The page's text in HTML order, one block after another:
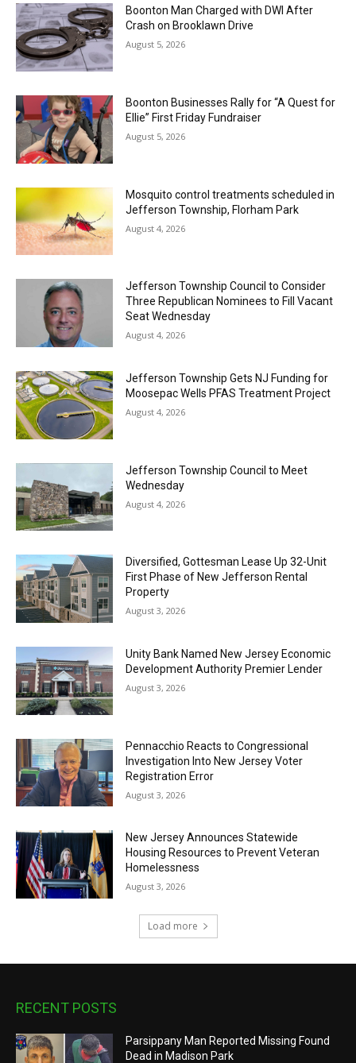
Boonton Man Charged with DWI After
Crash on Brooklawn Drive
August 5, 2026
Boonton Businesses Rally for “A Quest for
Ellie” First Friday Fundraiser
August 5, 2026
Mosquito control treatments scheduled in
Jefferson Township, Florham Park
August 4, 2026
Jefferson Township Council to Consider
Three Republican Nominees to Fill Vacant
Seat Wednesday
August 4, 2026
Jefferson Township Gets NJ Funding for
Moosepac Wells PFAS Treatment Project
August 4, 2026
Jefferson Township Council to Meet
Wednesday
August 4, 2026
Diversified, Gottesman Lease Up 32-Unit
First Phase of New Jefferson Rental
Property
August 3, 2026
Unity Bank Named New Jersey Economic
Development Authority Premier Lender
August 3, 2026
Pennacchio Reacts to Congressional
Investigation Into New Jersey Voter
Registration Error
August 3, 2026
New Jersey Announces Statewide
Housing Resources to Prevent Veteran
Homelessness
August 3, 2026
Load more
RECENT POSTS
Parsippany Man Reported Missing Found
Dead in Madison Park